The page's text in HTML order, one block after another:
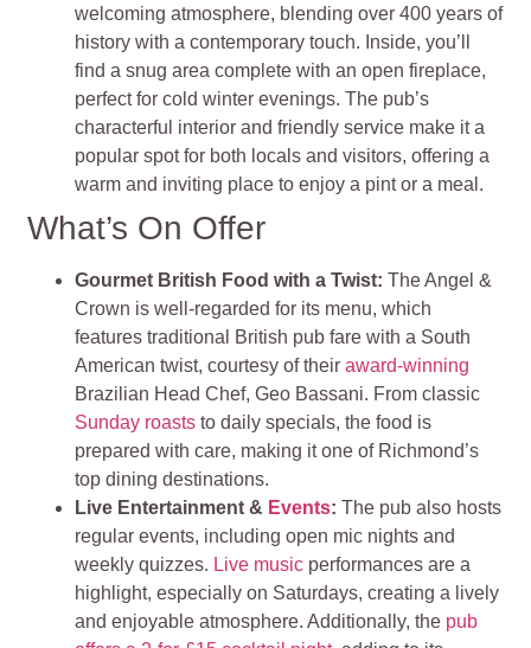
welcoming atmosphere, blending over 400 years of
history with a contemporary touch. Inside, you’ll
find a snug area complete with an open fireplace,
perfect for cold winter evenings. The pub’s
characterful interior and friendly service make it a
popular spot for both locals and visitors, offering a
warm and inviting place to enjoy a pint or a meal.
What’s On Offer
Gourmet British Food with a Twist:The Angel &
Crown is well-regarded for its menu, which
features traditional British pub fare with a South
American twist, courtesy of theiraward-winning
Brazilian Head Chef, Geo Bassani. From classic
Sunday roasts to daily specials, the food is
prepared with care, making it one of Richmond’s
top dining destinations.
Live Entertainment & Events:The pub also hosts
regular events, including open mic nights and
weekly quizzes. Live music performances are a
highlight, especially on Saturdays, creating a lively
and enjoyable atmosphere. Additionally, the pub